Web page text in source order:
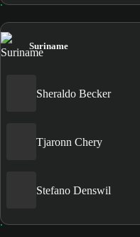
Suriname
Sheraldo Becker
Tjaronn Chery
Stefano Denswil